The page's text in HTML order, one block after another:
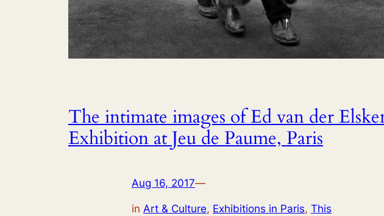
The intimate images of Ed van der
Exhibition at Jeu de Paume, Paris
Aug 16, 2017—
in Art & Culture, Exhibitions in Paris, This